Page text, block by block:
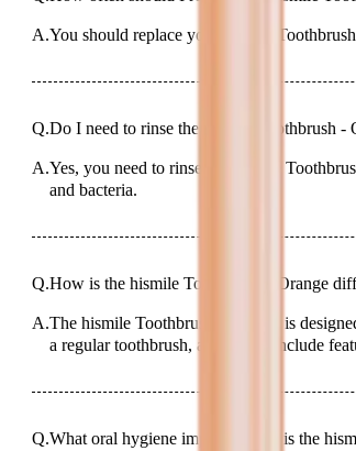
A.You should replace your hismile
Q.Do I need to rinse the hismile Toothbrush -
A.Yes, you need to rinse the hismile
and bacteria.
Q.How is the hismile Toothbrush - Orange
A.The hismile Toothbrush - Orange is
a regular toothbrush, and it may include
Q.What oral hygiene improvements is the